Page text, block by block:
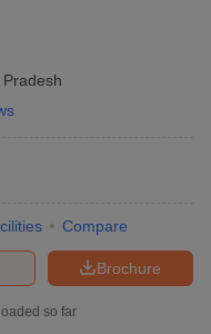
Compare
Brochure
so far